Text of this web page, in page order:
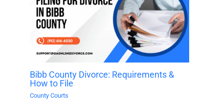
Bibb County Divorce: Requirements &
How to File
County Courts